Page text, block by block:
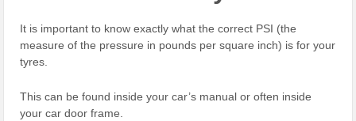
It is important to know exactly what the correct PSI (the
measure of the pressure in pounds per square inch) is for your
tyres.
This can be found inside your car’s manual or often inside
your car door frame.